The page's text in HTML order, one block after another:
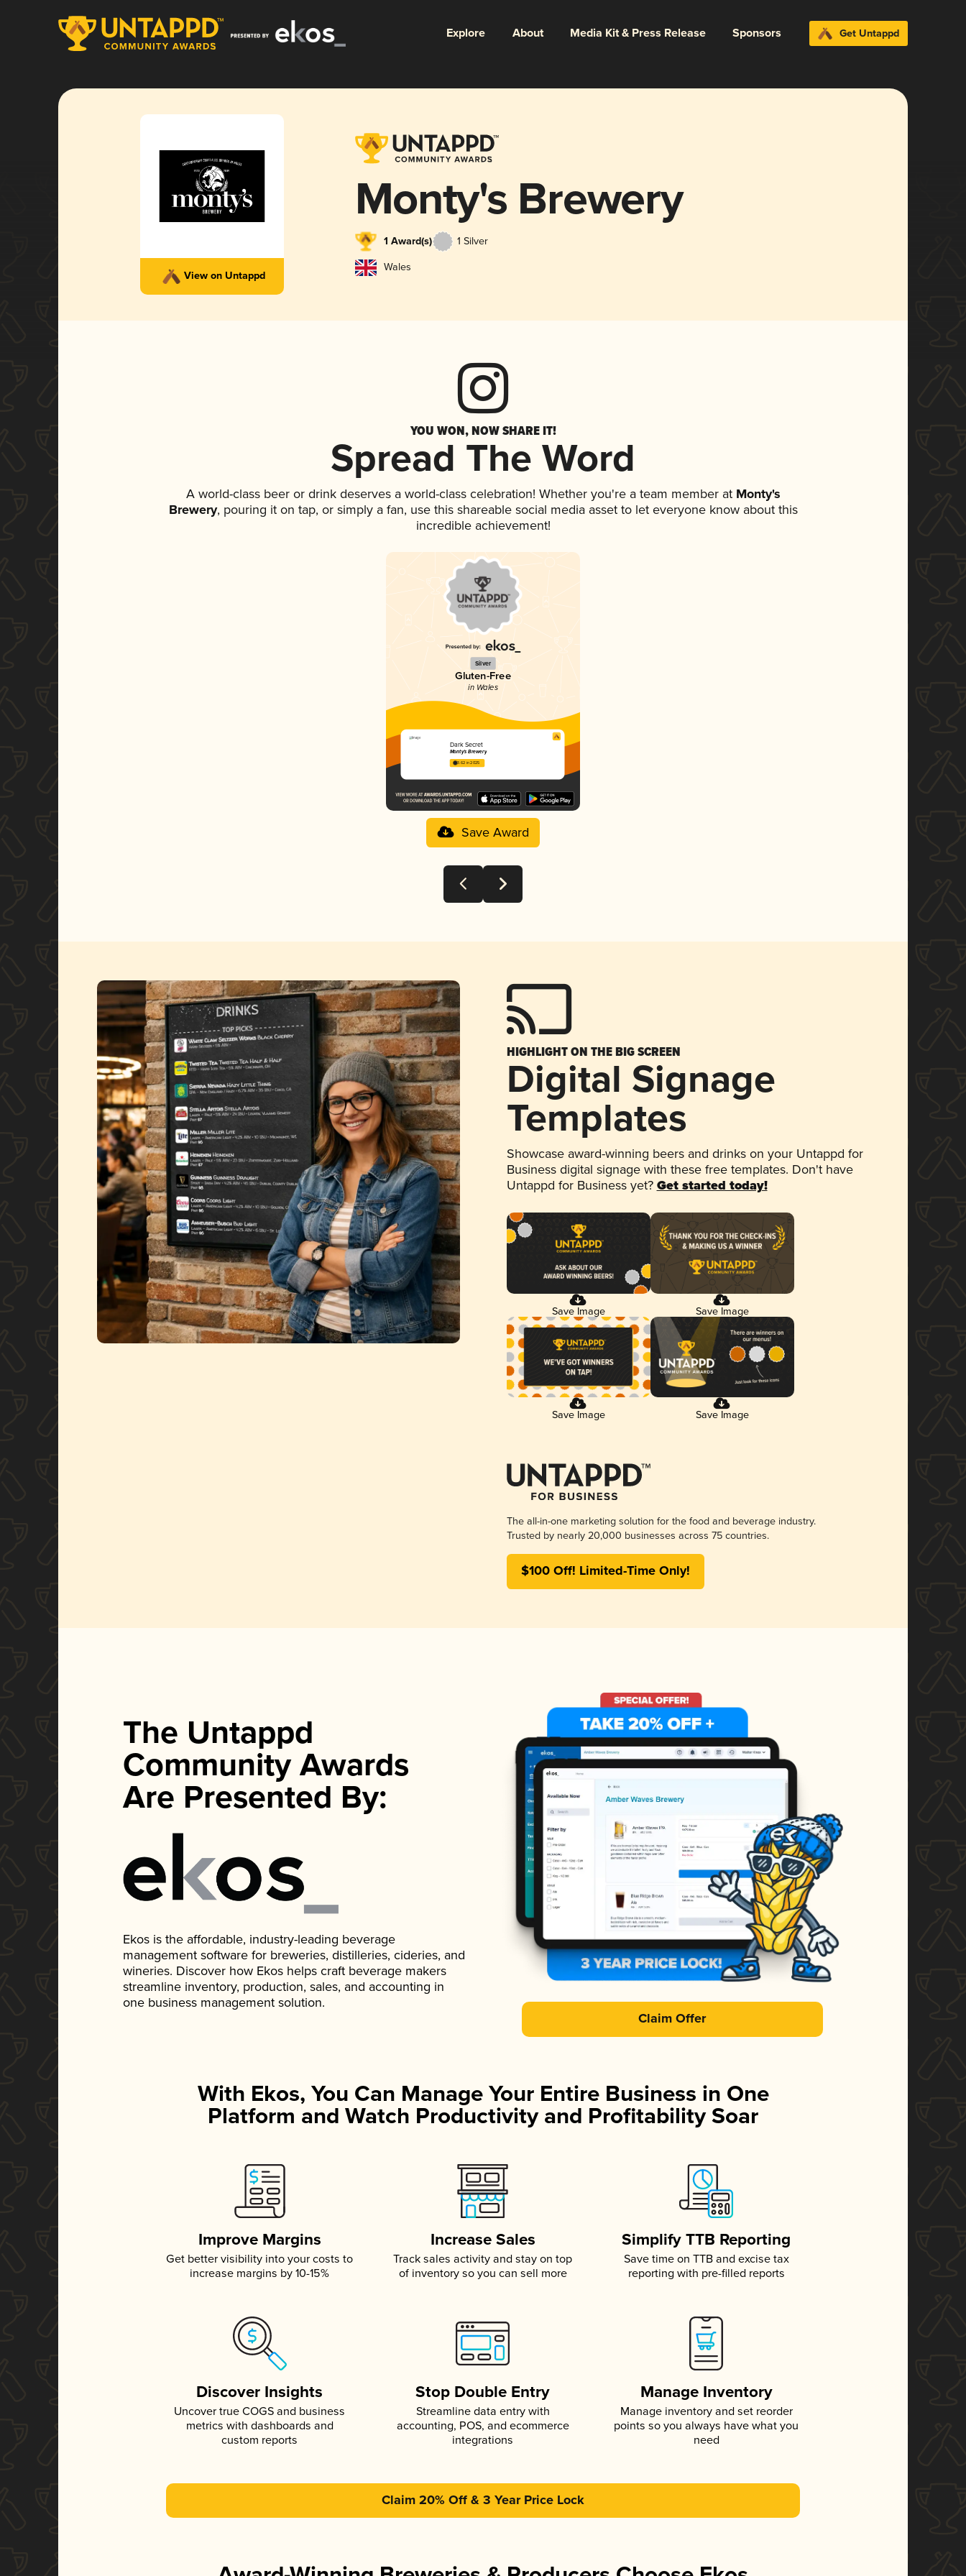
Explore About Media Kit & Press Release Sponsors Get Untappd
View on Untappd
Monty's Brewery
1 Award(s) 1 Silver
Wales
YOU WON, NOW SHARE IT!
Spread The Word
A world-class beer or drink deserves a world-class celebration! Whether you're a team member atMonty's
Brewery, pouring it on tap, or simply a fan, use this shareable social media asset to let everyone know about this
incredible achievement!
Silver
Gluten-Free
in Wales
Dark Secret
Monty's Brewery
3.62 in 2025
Save Award
HIGHLIGHT ON THE BIG SCREEN
Digital Signage
Templates
Showcase award-winning beers and drinks on your Untappd for
Business digital signage with these free templates. Don't have
Untappd for Business yet? Get started today!
Save Image Save Image
Save Image Save Image
The all-in-one marketing solution for the food and beverage industry.
Trusted by nearly 20,000 businesses across 75 countries.
$100 Off! Limited-Time Only!
The Untappd
Community Awards
Are Presented By:
Ekos is the affordable, industry-leading beverage
management software for breweries, distilleries, cideries, and
wineries. Discover how Ekos helps craft beverage makers
streamline inventory, production, sales, and accounting in
one business management solution.
Claim Offer
With Ekos, You Can Manage Your Entire Business in One
Platform and Watch Productivity and Profitability Soar
Improve Margins
Get better visibility into your costs to
increase margins by 10-15%
Increase Sales
Track sales activity and stay on top
of inventory so you can sell more
Simplify TTB Reporting
Save time on TTB and excise tax
reporting with pre-filled reports
Discover Insights
Uncover true COGS and business
metrics with dashboards and
custom reports
Stop Double Entry
Streamline data entry with
accounting, POS, and ecommerce
integrations
Manage Inventory
Manage inventory and set reorder
points so you always have what you
need
Claim 20% Off & 3 Year Price Lock